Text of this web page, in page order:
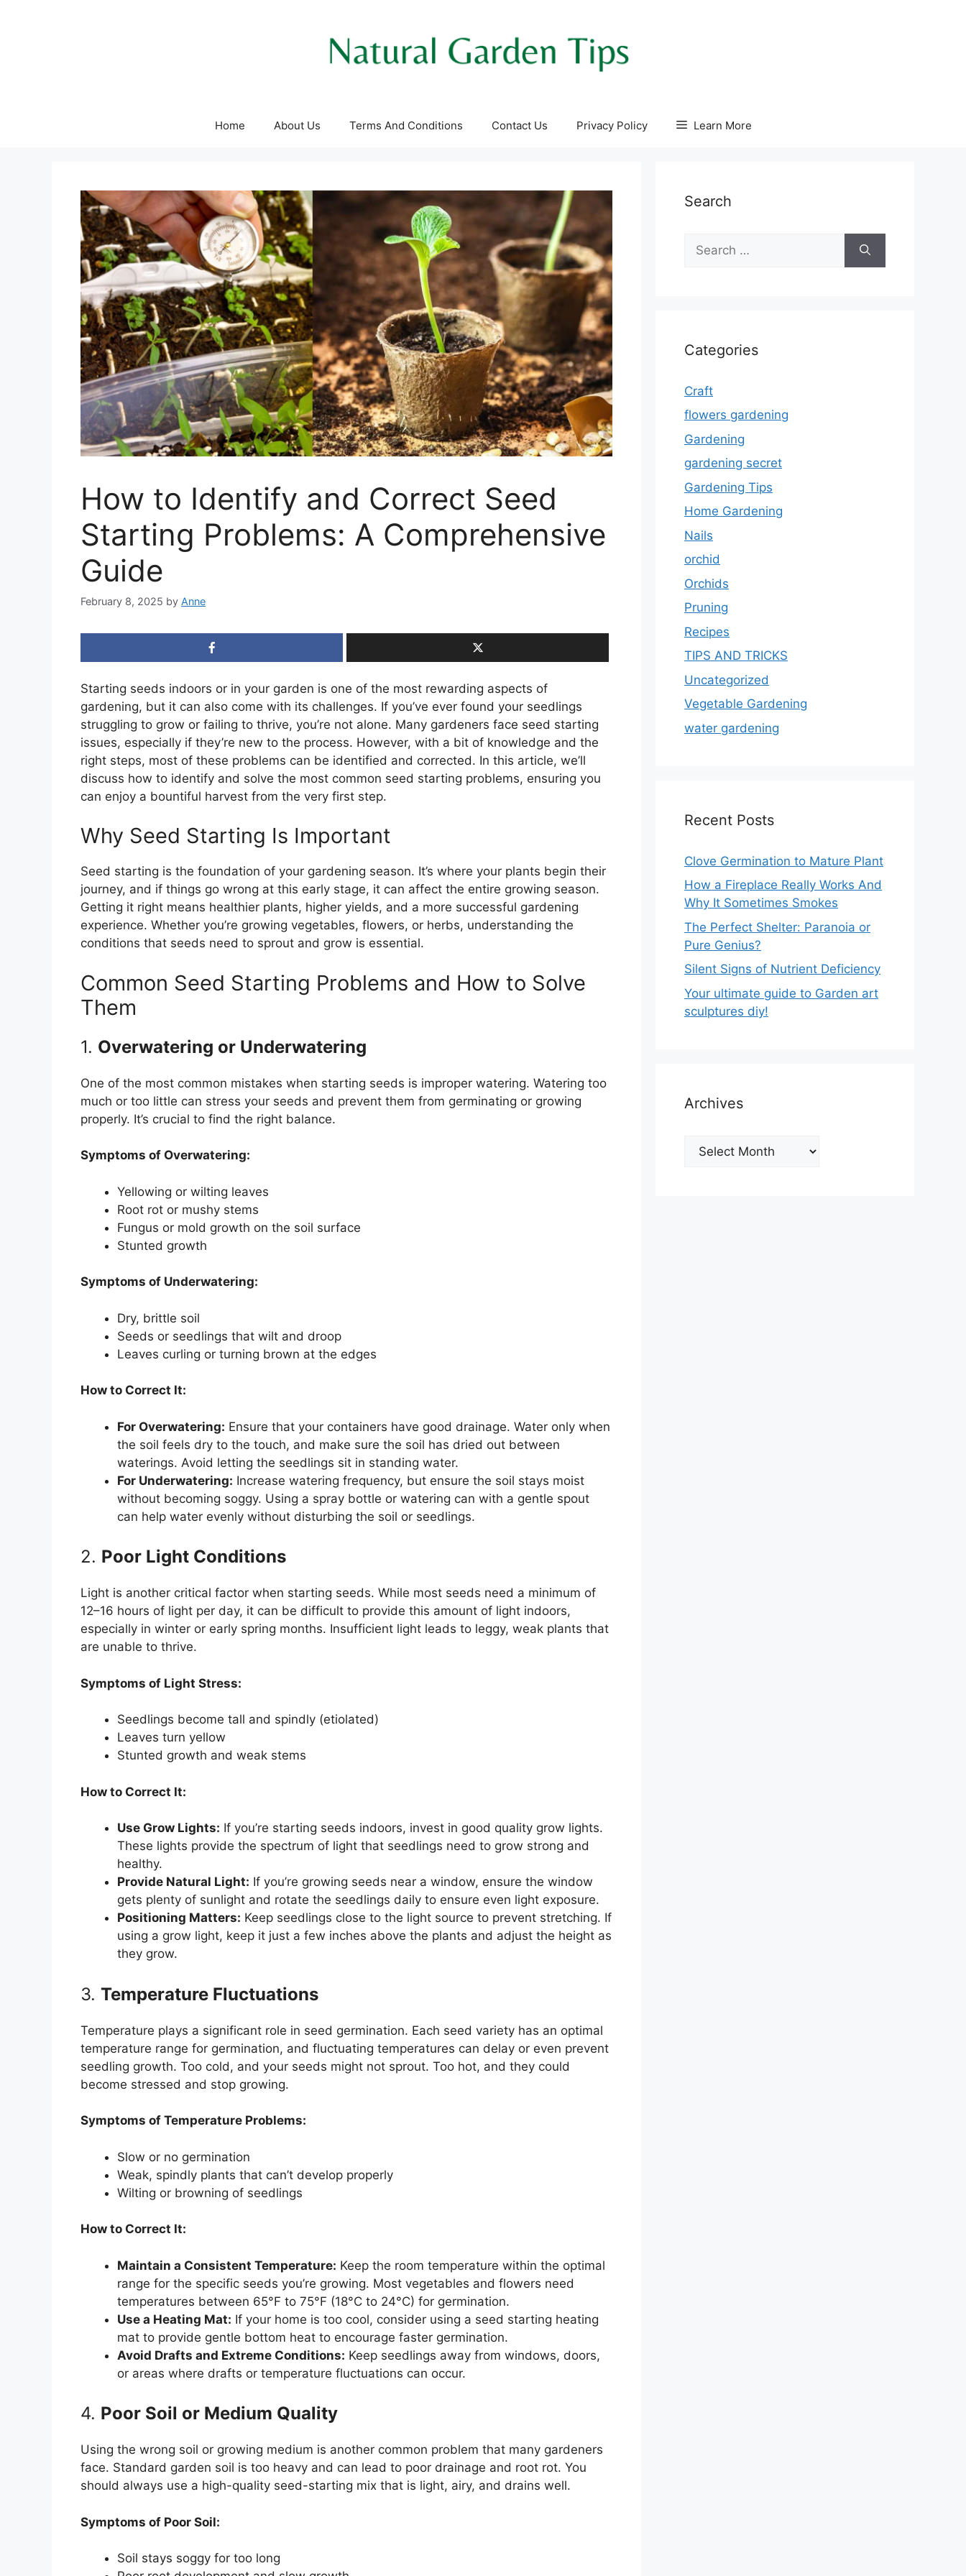
Home About Us Terms And Conditions Contact Us Privacy Policy Learn More
How to Identify and Correct Seed
Starting Problems: A Comprehensive
Guide
February 8, 2025 by Anne
Starting seeds indoors or in your garden is one of the most rewarding aspects of
gardening, but it can also come with its challenges. If you’ve ever found your seedlings
struggling to grow or failing to thrive, you’re not alone. Many gardeners face seed starting
issues, especially if they’re new to the process. However, with a bit of knowledge and the
right steps, most of these problems can be identified and corrected. In this article, we’ll
discuss how to identify and solve the most common seed starting problems, ensuring you
can enjoy a bountiful harvest from the very first step.
Why Seed Starting Is Important
Seed starting is the foundation of your gardening season. It’s where your plants begin their
journey, and if things go wrong at this early stage, it can affect the entire growing season.
Getting it right means healthier plants, higher yields, and a more successful gardening
experience. Whether you’re growing vegetables, flowers, or herbs, understanding the
conditions that seeds need to sprout and grow is essential.
Common Seed Starting Problems and How to Solve
Them
1. Overwatering or Underwatering
One of the most common mistakes when starting seeds is improper watering. Watering too
much or too little can stress your seeds and prevent them from germinating or growing
properly. It’s crucial to find the right balance.
Symptoms of Overwatering:
Yellowing or wilting leaves
Root rot or mushy stems
Fungus or mold growth on the soil surface
Stunted growth
Symptoms of Underwatering:
Dry, brittle soil
Seeds or seedlings that wilt and droop
Leaves curling or turning brown at the edges
How to Correct It:
For Overwatering: Ensure that your containers have good drainage. Water only when
the soil feels dry to the touch, and make sure the soil has dried out between
waterings. Avoid letting the seedlings sit in standing water.
For Underwatering: Increase watering frequency, but ensure the soil stays moist
without becoming soggy. Using a spray bottle or watering can with a gentle spout
can help water evenly without disturbing the soil or seedlings.
2. Poor Light Conditions
Light is another critical factor when starting seeds. While most seeds need a minimum of
12–16 hours of light per day, it can be difficult to provide this amount of light indoors,
especially in winter or early spring months. Insufficient light leads to leggy, weak plants that
are unable to thrive.
Symptoms of Light Stress:
Seedlings become tall and spindly (etiolated)
Leaves turn yellow
Stunted growth and weak stems
How to Correct It:
Use Grow Lights: If you’re starting seeds indoors, invest in good quality grow lights.
These lights provide the spectrum of light that seedlings need to grow strong and
healthy.
Provide Natural Light: If you’re growing seeds near a window, ensure the window
gets plenty of sunlight and rotate the seedlings daily to ensure even light exposure.
Positioning Matters: Keep seedlings close to the light source to prevent stretching. If
using a grow light, keep it just a few inches above the plants and adjust the height as
they grow.
3. Temperature Fluctuations
Temperature plays a significant role in seed germination. Each seed variety has an optimal
temperature range for germination, and fluctuating temperatures can delay or even prevent
seedling growth. Too cold, and your seeds might not sprout. Too hot, and they could
become stressed and stop growing.
Symptoms of Temperature Problems:
Slow or no germination
Weak, spindly plants that can’t develop properly
Wilting or browning of seedlings
How to Correct It:
Maintain a Consistent Temperature: Keep the room temperature within the optimal
range for the specific seeds you’re growing. Most vegetables and flowers need
temperatures between 65°F to 75°F (18°C to 24°C) for germination.
Use a Heating Mat: If your home is too cool, consider using a seed starting heating
mat to provide gentle bottom heat to encourage faster germination.
Avoid Drafts and Extreme Conditions: Keep seedlings away from windows, doors,
or areas where drafts or temperature fluctuations can occur.
4. Poor Soil or Medium Quality
Using the wrong soil or growing medium is another common problem that many gardeners
face. Standard garden soil is too heavy and can lead to poor drainage and root rot. You
should always use a high-quality seed-starting mix that is light, airy, and drains well.
Symptoms of Poor Soil:
Soil stays soggy for too long
Search
for:
Categories
Craft
flowers gardening
Gardening
gardening secret
Gardening Tips
Home Gardening
Nails
orchid
Orchids
Pruning
Recipes
TIPS AND TRICKS
Uncategorized
Vegetable Gardening
water gardening
Recent Posts
Clove Germination to Mature Plant
How a Fireplace Really Works And
Why It Sometimes Smokes
The Perfect Shelter: Paranoia or
Pure Genius?
Silent Signs of Nutrient Deficiency
Your ultimate guide to Garden art
sculptures diy!
Archives
Archives